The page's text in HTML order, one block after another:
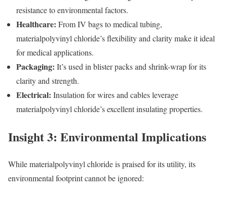
resistance to environmental factors.
Healthcare: From IV bags to medical tubing,
materialpolyvinyl chloride’s flexibility and clarity make it ideal
for medical applications.
Packaging: It’s used in blister packs and shrink-wrap for its
clarity and strength.
Electrical: Insulation for wires and cables leverage
materialpolyvinyl chloride’s excellent insulating properties.
Insight 3: Environmental Implications
While materialpolyvinyl chloride is praised for its utility, its
environmental footprint cannot be ignored: